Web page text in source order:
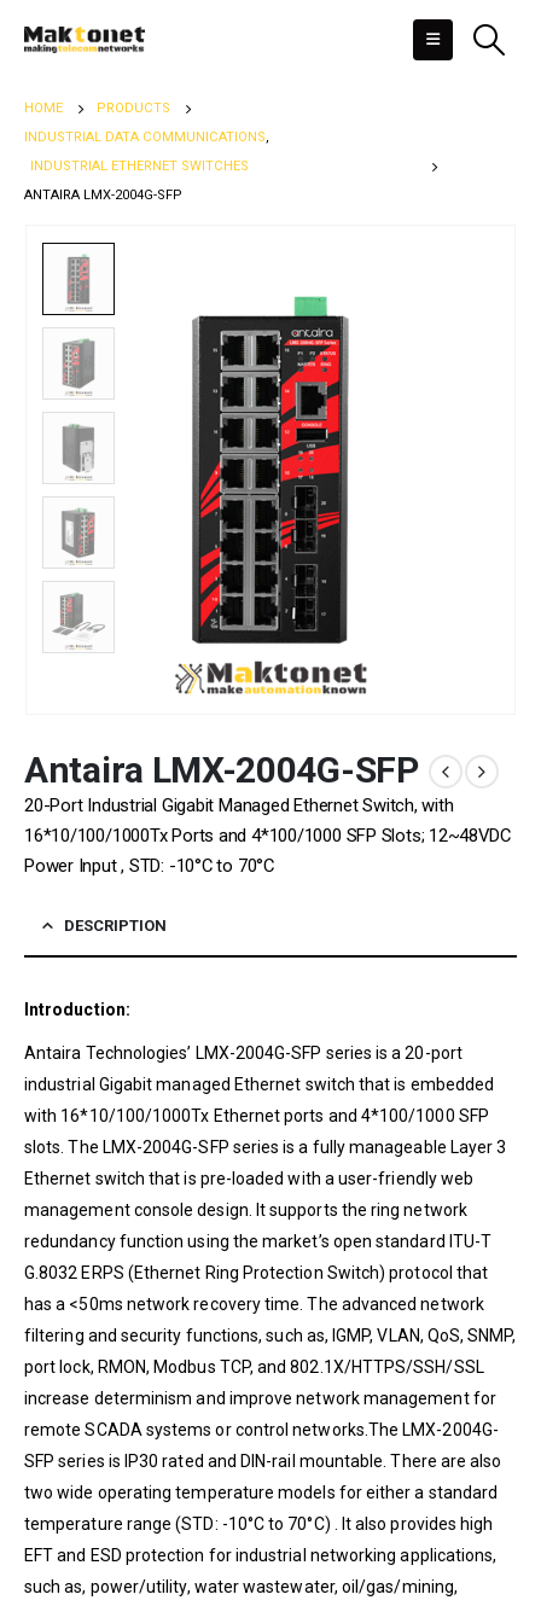
HOME
PRODUCTS
INDUSTRIAL DATA COMMUNICATIONS,
INDUSTRIAL ETHERNET SWITCHES
ANTAIRA LMX-2004G-SFP
Antaira LMX-2004G-SFP
20-Port Industrial Gigabit Managed Ethernet Switch, with
16*10/100/1000Tx Ports and 4*100/1000 SFP Slots; 12~48VDC
Power Input , STD: -10°C to 70°C
DESCRIPTION
Introduction:
Antaira Technologies’ LMX-2004G-SFP series is a 20-port
industrial Gigabit managed Ethernet switch that is embedded
with 16*10/100/1000Tx Ethernet ports and 4*100/1000 SFP
slots. The LMX-2004G-SFP series is a fully manageable Layer 3
Ethernet switch that is pre-loaded with a user-friendly web
management console design. It supports the ring network
redundancy function using the market’s open standard ITU-T
G.8032 ERPS (Ethernet Ring Protection Switch) protocol that
has a <50ms network recovery time. The advanced network
filtering and security functions, such as, IGMP, VLAN, QoS, SNMP,
port lock, RMON, Modbus TCP, and 802.1X/HTTPS/SSH/SSL
increase determinism and improve network management for
remote SCADA systems or control networks.The LMX-2004G-
SFP series is IP30 rated and DIN-rail mountable. There are also
two wide operating temperature models for either a standard
temperature range (STD: -10°C to 70°C) . It also provides high
EFT and ESD protection for industrial networking applications,
such as, power/utility, water wastewater, oil/gas/mining,